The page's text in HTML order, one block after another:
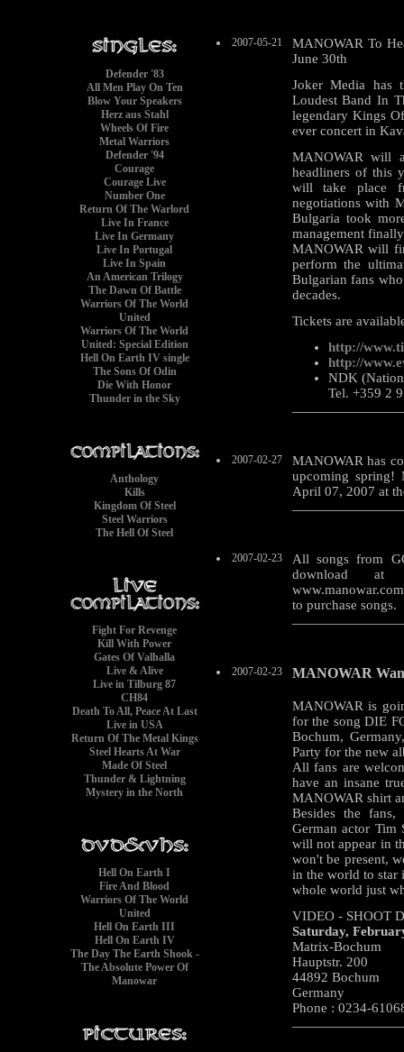
Defender '83
All Men Play On Ten
Blow Your Speakers
Herz aus Stahl
Wheels Of Fire
Metal Warriors
Defender '94
Courage
Courage Live
Number One
Return Of The Warlord
Live In France
Live In Germany
Live In Portugal
Live In Spain
An American Trilogy
The Dawn Of Battle
Warriors Of The World
United
Warriors Of The World
United: Special Edition
Hell On Earth IV single
The Sons Of Odin
Die With Honor
Thunder in the Sky
Anthology
Kills
Kingdom Of Steel
Steel Warriors
The Hell Of Steel
Fight For Revenge
Kill With Power
Gates Of Valhalla
Live & Alive
Live in Tilburg 87
CH84
Death To All, Peace At Last
Live in USA
Return Of The Metal Kings
Steel Hearts At War
Made Of Steel
Thunder & Lightning
Mystery in the North
Hell On Earth I
Fire And Blood
Warriors Of The World
United
Hell On Earth III
Hell On Earth IV
The Day The Earth Shook -
The Absolute Power Of
Manowar
2007-05-21
MANOWAR To
June 30th
Joker Media has
Loudest Band In
legendary Kings
ever concert in
MANOWAR will
headliners of this
will take place
negotiations with
Bulgaria took
management
MANOWAR will
perform the
Bulgarian fans
decades.
Tickets are
http://
http://
NDK
Tel. +359 2
2007-02-27
MANOWAR has
upcoming spring!
April 07, 2007 at
2007-02-23
All songs from
download at
to purchase songs.
2007-02-23 MANOWAR
MANOWAR is
for the song DIE
Bochum,
Party for the new
All fans are
have an insane
MANOWAR shirt
Besides the
German actor Tim
will not appear in
won't be present,
in the world to star
whole world just
VIDEO - SHOOT
Saturday,
Matrix-Bochum
Hauptstr. 200
44892 Bochum
Germany
Phone : 0234-